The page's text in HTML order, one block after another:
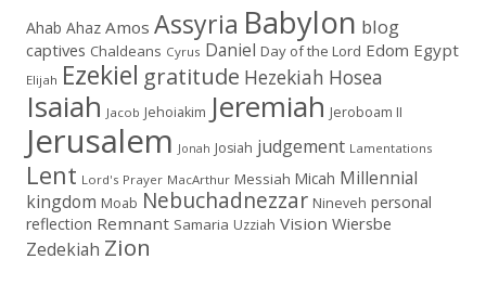
Ahab Ahaz Amos Assyria Babylon blog
captives Chaldeans Cyrus Daniel Day of the Lord Edom Egypt
Elijah Ezekiel gratitude Hezekiah Hosea
Isaiah Jacob Jehoiakim Jeremiah Jeroboam II
Jerusalem Jonah Josiah judgement Lamentations
Lent Lord's Prayer MacArthur Messiah Micah Millennial
kingdom Moab Nebuchadnezzar Nineveh personal
reflection Remnant Samaria Uzziah Vision Wiersbe
Zedekiah Zion